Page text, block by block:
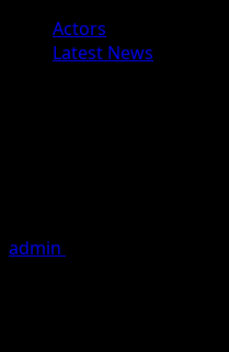
Actors
Latest News
admin